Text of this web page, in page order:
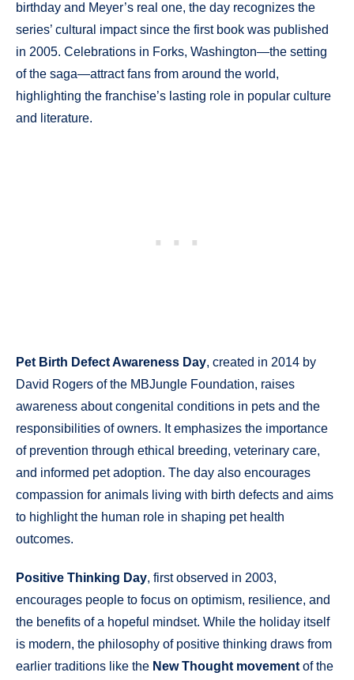
birthday and Meyer’s real one, the day recognizes the
series’ cultural impact since the first book was published
in 2005. Celebrations in Forks, Washington—the setting
of the saga—attract fans from around the world,
highlighting the franchise’s lasting role in popular culture
and literature.
Pet Birth Defect Awareness Day, created in 2014 by
David Rogers of the MBJungle Foundation, raises
awareness about congenital conditions in pets and the
responsibilities of owners. It emphasizes the importance
of prevention through ethical breeding, veterinary care,
and informed pet adoption. The day also encourages
compassion for animals living with birth defects and aims
to highlight the human role in shaping pet health
outcomes.
Positive Thinking Day, first observed in 2003,
encourages people to focus on optimism, resilience, and
the benefits of a hopeful mindset. While the holiday itself
is modern, the philosophy of positive thinking draws from
earlier traditions like the New Thought movement of the